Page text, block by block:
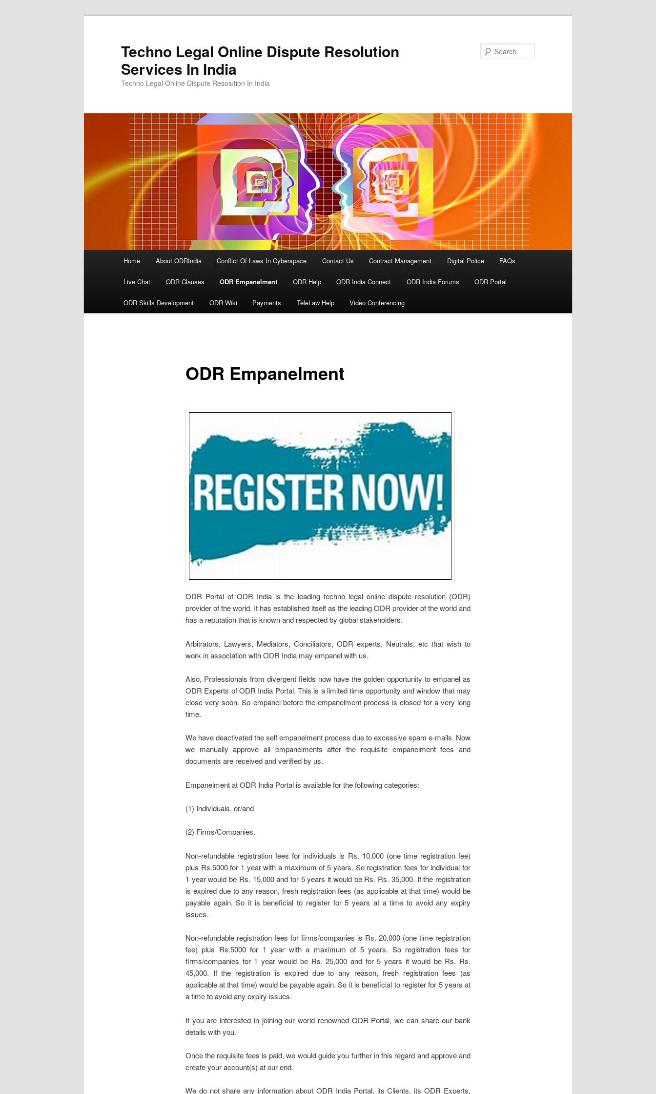
Techno Legal Online Dispute Resolution
Services In India
Techno Legal Online Dispute Resolution In India
Home About ODRIndia Conflict Of Laws In Cyberspace Contact Us Contract Management Digital Police FAQs
Live Chat ODR Clauses ODR Empanelment ODR Help ODR India Connect ODR India Forums ODR Portal
ODR Skills Development ODR Wiki Payments TeleLaw Help Video Conferencing
ODR Empanelment
ODR Portal of ODR India is the leading techno legal online dispute resolution (ODR)
provider of the world. It has established itself as the leading ODR provider of the world and
has a reputation that is known and respected by global stakeholders.
Arbitrators, Lawyers, Mediators, Conciliators, ODR experts, Neutrals, etc that wish to
work in association with ODR India may empanel with us.
Also, Professionals from divergent fields now have the golden opportunity to empanel as
ODR Experts of ODR India Portal. This is a limited time opportunity and window that may
close very soon. So empanel before the empanelment process is closed for a very long
time.
We have deactivated the self empanelment process due to excessive spam e-mails. Now
we manually approve all empanelments after the requisite empanelment fees and
documents are received and verified by us.
Empanelment at ODR India Portal is available for the following categories:
(1) Individuals, or/and
(2) Firms/Companies.
Non-refundable registration fees for individuals is Rs. 10,000 (one time registration fee)
plus Rs.5000 for 1 year with a maximum of 5 years. So registration fees for individual for
1 year would be Rs. 15,000 and for 5 years it would be Rs. Rs. 35,000. If the registration
is expired due to any reason, fresh registration fees (as applicable at that time) would be
payable again. So it is beneficial to register for 5 years at a time to avoid any expiry
issues.
Non-refundable registration fees for firms/companies is Rs. 20,000 (one time registration
fee) plus Rs.5000 for 1 year with a maximum of 5 years. So registration fees for
firms/companies for 1 year would be Rs. 25,000 and for 5 years it would be Rs. Rs.
45,000. If the registration is expired due to any reason, fresh registration fees (as
applicable at that time) would be payable again. So it is beneficial to register for 5 years at
a time to avoid any expiry issues.
If you are interested in joining our world renowned ODR Portal, we can share our bank
details with you.
Once the requisite fees is paid, we would guide you further in this regard and approve and
create your account(s) at our end.
We do not share any information about ODR India Portal, its Clients, its ODR Experts,